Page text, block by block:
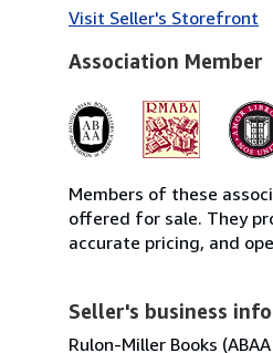
Visit Seller's Storefront
Association Member
Members of these
offered for sale. They
accurate pricing, and
Seller's business
Rulon-Miller Books